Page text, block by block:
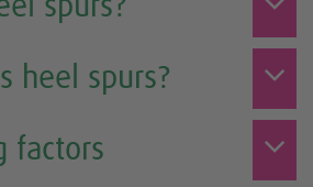
spurs?
heel spurs?
factors